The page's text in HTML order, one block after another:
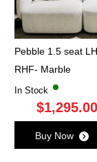
Pebble 1.5 seat
RHF- Marble
In Stock
$1,295.00
Buy Now